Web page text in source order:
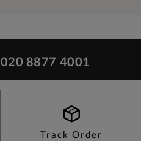
020 8877 4001
Track Order